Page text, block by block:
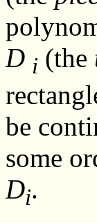
D i (the
be
some
Di.